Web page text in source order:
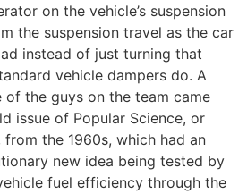
on the vehicle’s suspension
the suspension travel as the car
instead of just turning that
vehicle dampers do. A
the guys on the team came
issue of Popular Science, or
from the 1960s, which had an
new idea being tested by
fuel efficiency through the